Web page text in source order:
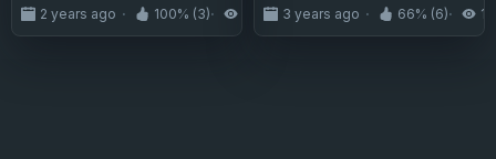
2 years ago 100% (3) 4.8KMan)3 years ago 66% (6)